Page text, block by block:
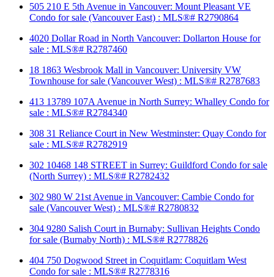
505 210 E 5th Avenue in Vancouver: Mount Pleasant VE
Condo for sale (Vancouver East) : MLS®# R2790864
4020 Dollar Road in North Vancouver: Dollarton House for
sale : MLS®# R2787460
18 1863 Wesbrook Mall in Vancouver: University VW
Townhouse for sale (Vancouver West) : MLS®# R2787683
413 13789 107A Avenue in North Surrey: Whalley Condo for
sale : MLS®# R2784340
308 31 Reliance Court in New Westminster: Quay Condo for
sale : MLS®# R2782919
302 10468 148 STREET in Surrey: Guildford Condo for sale
(North Surrey) : MLS®# R2782432
302 980 W 21st Avenue in Vancouver: Cambie Condo for
sale (Vancouver West) : MLS®# R2780832
304 9280 Salish Court in Burnaby: Sullivan Heights Condo
for sale (Burnaby North) : MLS®# R2778826
404 750 Dogwood Street in Coquitlam: Coquitlam West
Condo for sale : MLS®# R2778316